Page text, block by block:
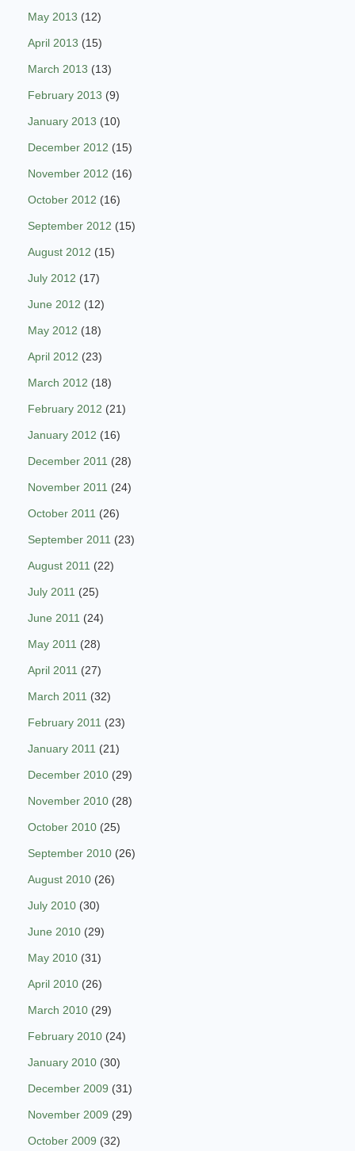
May 2013 (12)
April 2013 (15)
March 2013 (13)
February 2013 (9)
January 2013 (10)
December 2012 (15)
November 2012 (16)
October 2012 (16)
September 2012 (15)
August 2012 (15)
July 2012 (17)
June 2012 (12)
May 2012 (18)
April 2012 (23)
March 2012 (18)
February 2012 (21)
January 2012 (16)
December 2011 (28)
November 2011 (24)
October 2011 (26)
September 2011 (23)
August 2011 (22)
July 2011 (25)
June 2011 (24)
May 2011 (28)
April 2011 (27)
March 2011 (32)
February 2011 (23)
January 2011 (21)
December 2010 (29)
November 2010 (28)
October 2010 (25)
September 2010 (26)
August 2010 (26)
July 2010 (30)
June 2010 (29)
May 2010 (31)
April 2010 (26)
March 2010 (29)
February 2010 (24)
January 2010 (30)
December 2009 (31)
November 2009 (29)
October 2009 (32)